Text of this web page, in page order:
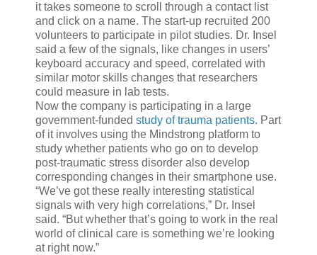
it takes someone to scroll through a contact list
and click on a name. The start-up recruited 200
volunteers to participate in pilot studies. Dr. Insel
said a few of the signals, like changes in users’
keyboard accuracy and speed, correlated with
similar motor skills changes that researchers
could measure in lab tests.
Now the company is participating in a large
government-funded study of trauma patients. Part
of it involves using the Mindstrong platform to
study whether patients who go on to develop
post-traumatic stress disorder also develop
corresponding changes in their smartphone use.
“We’ve got these really interesting statistical
signals with very high correlations,” Dr. Insel
said. “But whether that’s going to work in the real
world of clinical care is something we’re looking
at right now.”